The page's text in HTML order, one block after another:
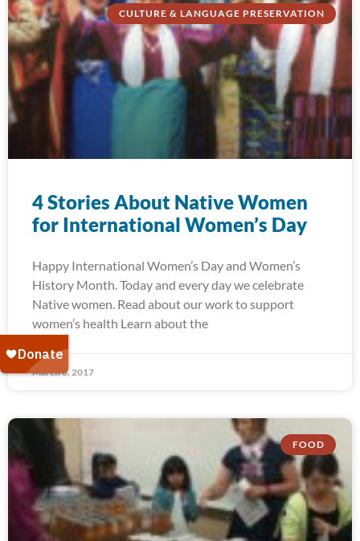
CULTURE & LANGUAGE PRESERVATION
4 Stories About Native Women
for International Women’s Day
Happy International Women’s Day and Women’s
History Month. Today and every day we celebrate
Native women. Read about our work to support
women’s health Learn about the
March 8, 2017
FOOD